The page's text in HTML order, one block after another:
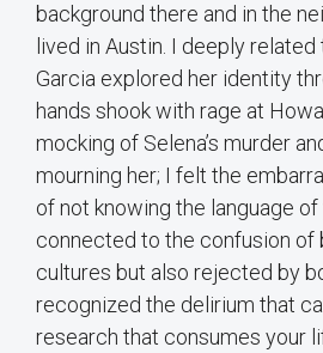
background there and in the
lived in Austin. I deeply
Garcia explored her identity
hands shook with rage at
mocking of Selena’s murder
mourning her; I felt the
of not knowing the language of
connected to the confusion of
cultures but also rejected by
recognized the delirium that
research that consumes your